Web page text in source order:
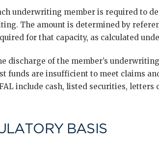
underwriting member is required to
The amount is determined by
for that capacity, as calculated
discharge of the member’s
funds are insufficient to meet claims
include cash, listed securities, letters
BASIS